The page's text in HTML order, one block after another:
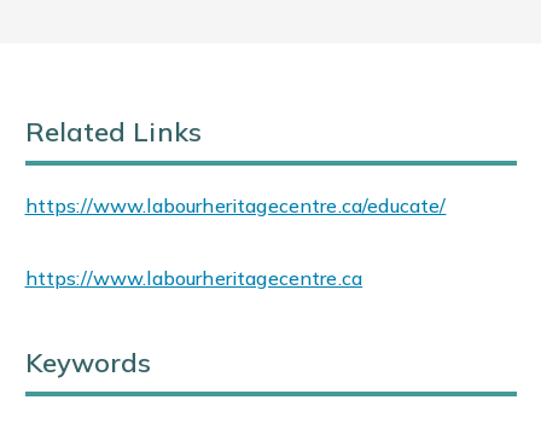
Related Links
https://www.labourheritagecentre.ca/educate/
https://www.labourheritagecentre.ca
Keywords